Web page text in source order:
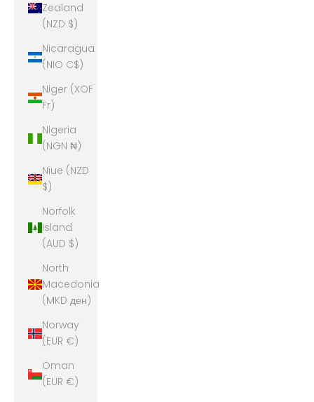
Zealand
(NZD $)
Nicaragua
(NIO C$)
Niger (XOF
Fr)
Nigeria
(NGN ₦)
Niue (NZD
$)
Norfolk
Island
(AUD $)
North
Macedonia
(MKD ден)
Norway
(EUR €)
Oman
(EUR €)